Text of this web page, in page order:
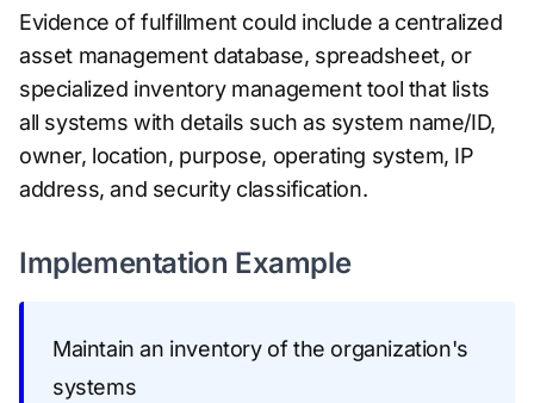
Evidence of fulfillment could include a centralized
asset management database, spreadsheet, or
specialized inventory management tool that lists
all systems with details such as system name/ID,
owner, location, purpose, operating system, IP
address, and security classification.
Implementation Example
Maintain an inventory of the organization's
systems